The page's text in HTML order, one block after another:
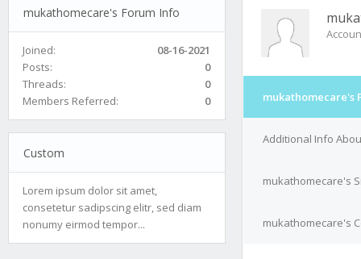
mukathomecare's Forum Info
Joined:
08-16-2021
Posts:
0
Threads:
0
Members Referred:
0
Custom
Lorem ipsum dolor sit amet,
consetetur sadipscing elitr, sed diam
nonumy eirmod tempor...
mukathomecare's
Additional Info
mukathomecare's
mukathomecare's